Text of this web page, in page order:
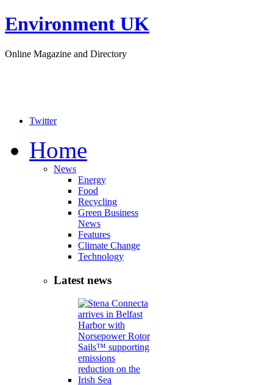
Environment UK
Online Magazine and Directory
Twitter
Home
News
Energy
Food
Recycling
Green Business
News
Features
Climate Change
Technology
Latest news